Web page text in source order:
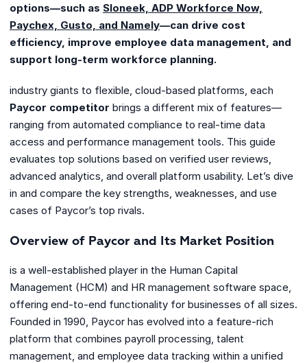
options—such as Sloneek, ADP Workforce Now,
Paychex, Gusto, and Namely—can drive cost
efficiency, improve employee data management, and
support long-term workforce planning.
industry giants to flexible, cloud-based platforms, each
Paycor competitor brings a different mix of features—
ranging from automated compliance to real-time data
access and performance management tools. This guide
evaluates top solutions based on verified user reviews,
advanced analytics, and overall platform usability. Let’s dive
in and compare the key strengths, weaknesses, and use
cases of Paycor’s top rivals.
Overview of Paycor and Its Market Position
is a well-established player in the Human Capital
Management (HCM) and HR management software space,
offering end-to-end functionality for businesses of all sizes.
Founded in 1990, Paycor has evolved into a feature-rich
platform that combines payroll processing, talent
management, and employee data tracking within a unified